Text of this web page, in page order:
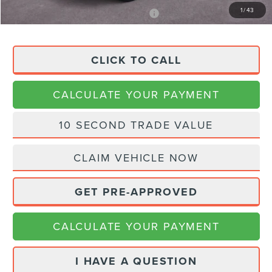
1/43
0% for 48 mo.
CLICK TO CALL
CALCULATE YOUR PAYMENT
10 SECOND TRADE VALUE
CLAIM VEHICLE NOW
GET PRE-APPROVED
CALCULATE YOUR PAYMENT
I HAVE A QUESTION